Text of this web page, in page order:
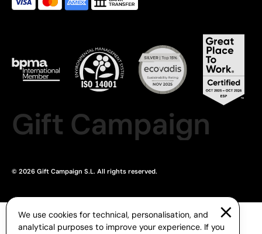
Gift Campaign
© 2026 Gift Campaign S.L. All rights reserved.
We use cookies for technical, personalisation, and
analytical purposes to improve your experience. If you